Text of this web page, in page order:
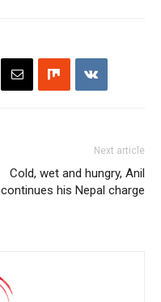
Next article
Cold, wet and hungry, Anil
continues his Nepal charge